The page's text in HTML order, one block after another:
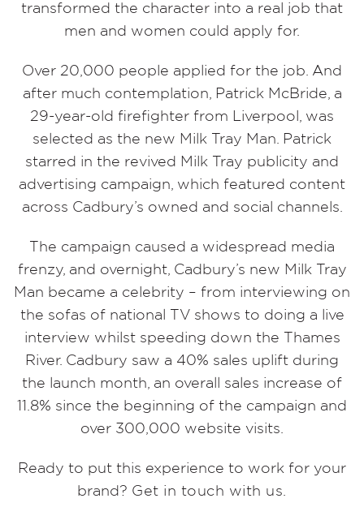
transformed the character into a real job that
men and women could apply for.
Over 20,000 people applied for the job. And
after much contemplation, Patrick McBride, a
29-year-old firefighter from Liverpool, was
selected as the new Milk Tray Man. Patrick
starred in the revived Milk Tray publicity and
advertising campaign, which featured content
across Cadbury’s owned and social channels.
The campaign caused a widespread media
frenzy, and overnight, Cadbury’s new Milk Tray
Man became a celebrity – from interviewing on
the sofas of national TV shows to doing a live
interview whilst speeding down the Thames
River. Cadbury saw a 40% sales uplift during
the launch month, an overall sales increase of
11.8% since the beginning of the campaign and
over 300,000 website visits.
Ready to put this experience to work for your
brand? Get in touch with us.